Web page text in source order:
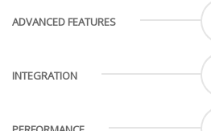
ADVANCED FEATURES
INTEGRATION